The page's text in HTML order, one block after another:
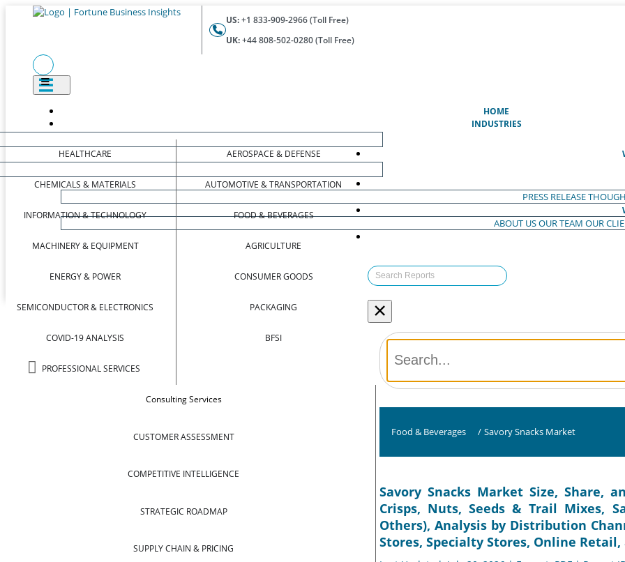
US:+1 833-909-2966 (Toll Free)
UK:+44 808-502-0280 (Toll Free)
HOME
INDUSTRIES
HEALTHCARE
CHEMICALS & MATERIALS
INFORMATION & TECHNOLOGY
MACHINERY & EQUIPMENT
ENERGY & POWER
SEMICONDUCTOR & ELECTRONICS
COVID-19 ANALYSIS
PROFESSIONAL SERVICES
AEROSPACE & DEFENSE
AUTOMOTIVE & TRANSPORTATION
FOOD & BEVERAGES
AGRICULTURE
CONSUMER GOODS
PACKAGING
BFSI
Consulting Services
CUSTOMER ASSESSMENT
COMPETITIVE INTELLIGENCE
STRATEGIC ROADMAP
SUPPLY CHAIN & PRICING
PRESS RELEASE
ABOUT USOUR TEAM OUR
×
Food & Beverages / Savory Snacks Market
Savory Snacks Market Size, Share,
Crisps, Nuts, Seeds & Trail Mixes,
Others), Analysis by Distribution
Stores, Specialty Stores, Online